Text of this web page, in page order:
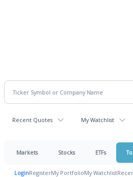
Recent Quotes My Watchlist
Markets Stocks ETFs
LoginRegisterMy PortfolioMy Watchlist